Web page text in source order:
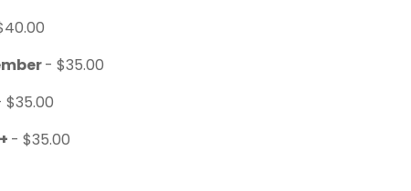
- $35.00
$35.00
- $35.00